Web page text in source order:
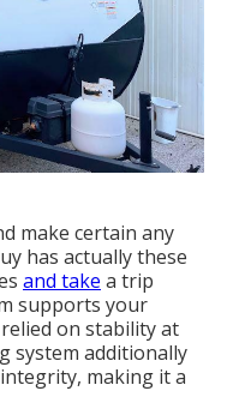
make certain any
has actually these
and take a trip
supports your
on stability at
system additionally
making it a